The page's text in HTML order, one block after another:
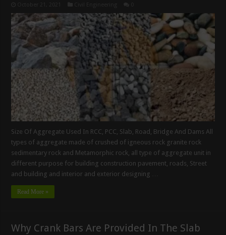
Size Of Aggregate Used In RCC, PCC, Slab, Road, Bridge And Dams All
types of aggregate made of crushed of igneous rock granite rock
sedimentary rock and Metamorphic rock, all type of aggregate unit in
different purpose for building construction pavement, roads, Street
and building and interior and exterior designing …
Read More »
Why Crank Bars Are Provided In The Slab